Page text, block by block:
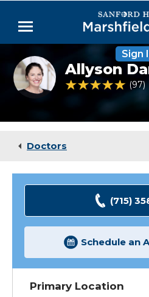
Main
Menu
Doctors
Locations
Medical Services
Sign
Allyson
Darga,
MD
Allyson
4.8 out of 5 97
Doctors
(715)
Schedule an
Primary Location